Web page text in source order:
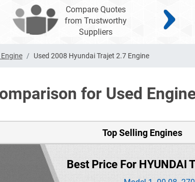
Compare Quotes
from Trustworthy
Suppliers
Used 2008 Hyundai Trajet 2.7 Engine
for Used
Top Selling Engines
Best Price For HYUNDAI